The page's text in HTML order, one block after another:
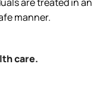
manner.
care.